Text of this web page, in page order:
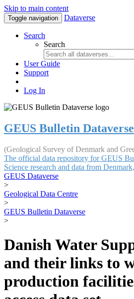
Skip to main content
Toggle navigation Dataverse
Search
Search
User Guide
Support
Log In
GEUS Bulletin Dataverse
(Geological Survey of Denmark and
The official data repository for GEUS
Science research and data from
GEUS Dataverse
>
Geological Data Centre
>
GEUS Bulletin Dataverse
>
Danish Water
and their links to
production